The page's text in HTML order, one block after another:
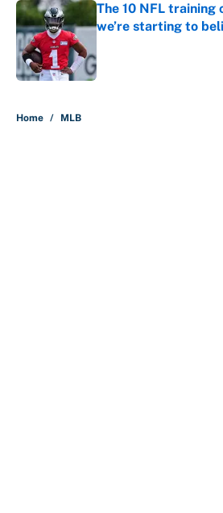
The 10 NFL training
we’re starting to
Home / MLB